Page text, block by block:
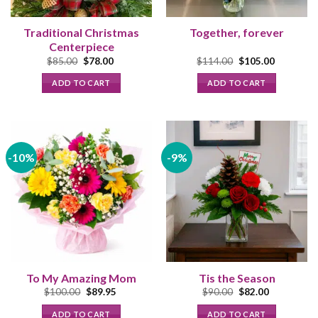
Traditional Christmas
Centerpiece
$85.00 Original
price
was:
$85.00.
$78.00Current
ADD TO CART
Together, forever
$114.00 Original
price
was:
$114.00.
$105.00Current
ADD TO CART
-10%
To My Amazing Mom
$100.00 Original
was:
$89.95Current
ADD TO CART
-9%
Tis the Season
$90.00 Original
was:
$82.00Current
ADD TO CART